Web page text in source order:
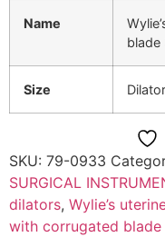
Name
blade
Size Dilator
SKU: 79-0933
SURGICAL
dilators, Wylie’s
with corrugated blade